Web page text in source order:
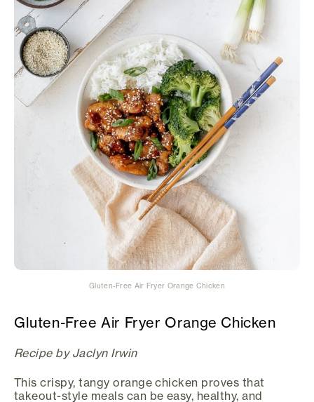
Gluten-Free Air Fryer Orange Chicken
Gluten-Free Air Fryer Orange Chicken
Recipe by Jaclyn Irwin
This crispy, tangy orange chicken proves that
takeout-style meals can be easy, healthy, and